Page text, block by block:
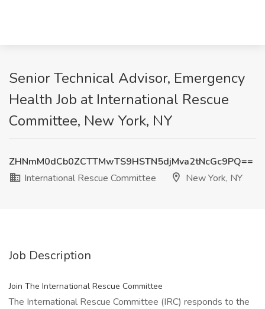
Senior Technical Advisor, Emergency
Health Job at International Rescue
Committee, New York, NY
ZHNmM0dCb0ZCTTMwTS9HSTN5djMva2tNcGc9PQ==
International Rescue Committee
New York, NY
Job Description
Join The International Rescue Committee
The International Rescue Committee (IRC) responds to the